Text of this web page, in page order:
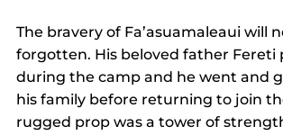
The bravery of Fa’asuamaleaui will
forgotten. His beloved father Fereti
during the camp and he went and
his family before returning to join
rugged prop was a tower of